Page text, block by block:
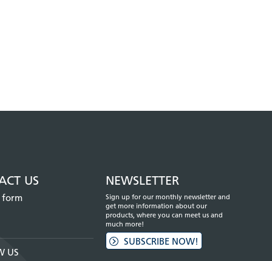
US
form
US
NEWSLETTER
Sign up for our monthly newsletter and
get more information about our
products, where you can meet us and
much more!
SUBSCRIBE NOW!